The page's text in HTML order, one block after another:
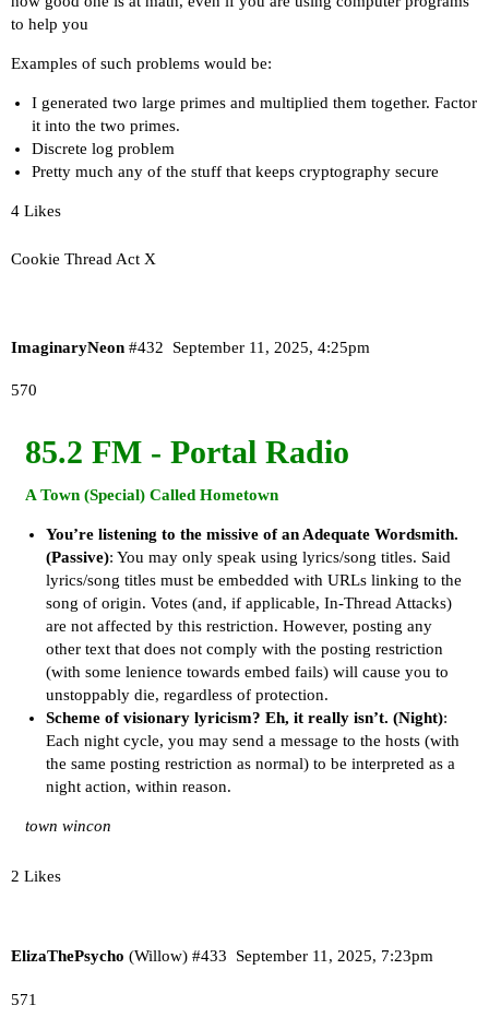
to help you
Examples of such problems would be:
I generated two large primes and multiplied them together. Factor
it into the two primes.
Discrete log problem
Pretty much any of the stuff that keeps cryptography secure
4 Likes
Cookie Thread Act X
ImaginaryNeon September 11, 2025, 4:25pm
#432
570
85.2 FM - Portal Radio
A Town (Special) Called Hometown
You’re listening to the missive of an Adequate Wordsmith.
(Passive): You may only speak using lyrics/song titles. Said
lyrics/song titles must be embedded with URLs linking to the
song of origin. Votes (and, if applicable, In-Thread Attacks)
are not affected by this restriction. However, posting any
other text that does not comply with the posting restriction
(with some lenience towards embed fails) will cause you to
unstoppably die, regardless of protection.
Scheme of visionary lyricism? Eh, it really isn’t. (Night):
Each night cycle, you may send a message to the hosts (with
the same posting restriction as normal) to be interpreted as a
night action, within reason.
town wincon
2 Likes
ElizaThePsycho (Willow) September 11, 2025, 7:23pm
#433
571